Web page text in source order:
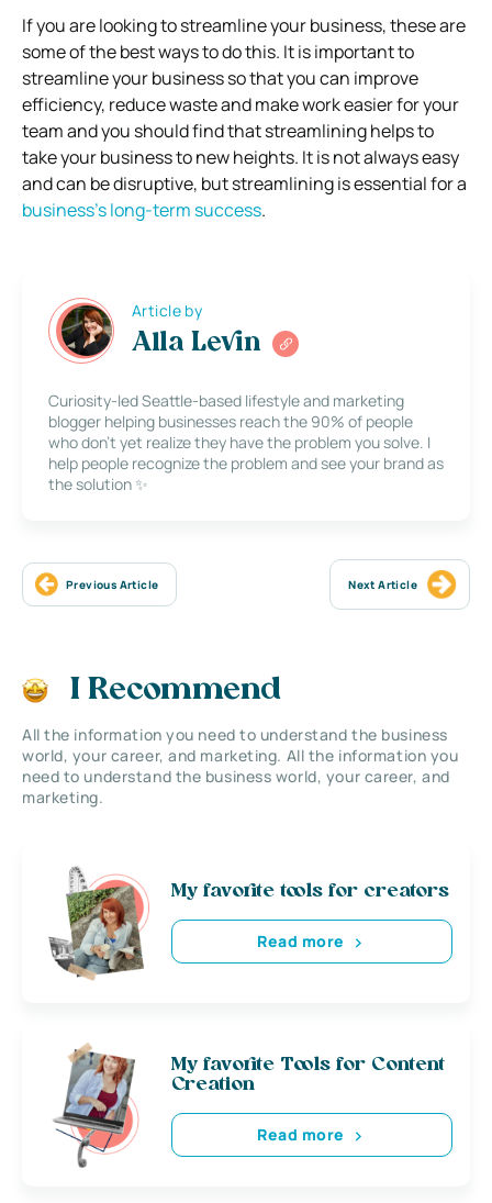
If you are looking to streamline your business, these are
some of the best ways to do this. It is important to
streamline your business so that you can improve
efficiency, reduce waste and make work easier for your
team and you should find that streamlining helps to
take your business to new heights. It is not always easy
and can be disruptive, but streamlining is essential for a
business’s long-term success.
Article by
Alla Levin
Curiosity-led Seattle-based lifestyle and marketing
blogger helping businesses reach the 90% of people
who don’t yet realize they have the problem you solve. I
help people recognize the problem and see your brand as
the solution ✨
Previous Article Next Article
I Recommend
All the information you need to understand the business
world, your career, and marketing. All the information you
need to understand the business world, your career, and
marketing.
My favorite tools for creators
Read more
My favorite Tools for Content
Creation
Read more